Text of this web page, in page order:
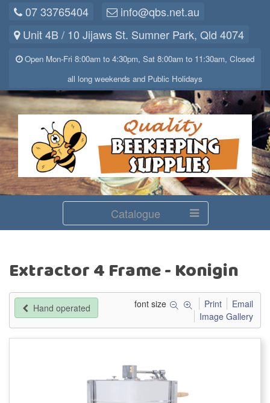
07 33765404
info@qbs.net.au
Unit 4B / 10 Jijaws St. Sumner Park, Qld 4074
Open Mon-Fri 8:00am to 4:30pm, Sat 8:00am to 11:30am, Closed
all long weekends and Public Holidays
Catalogue
Extractor 4 Frame - Konigin
Hand operated font size Print
Email
Image Gallery